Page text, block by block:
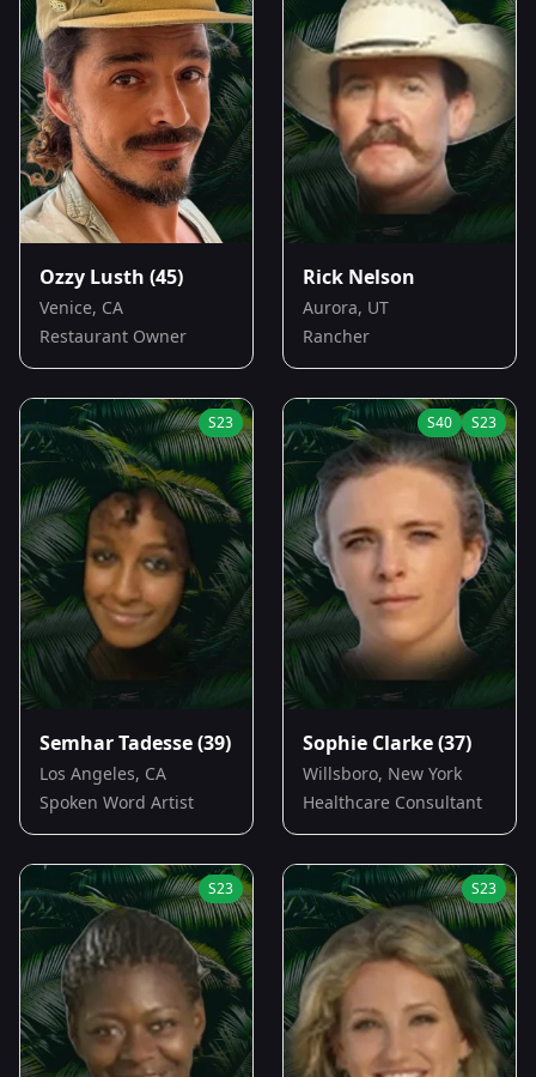
Ozzy Lusth (45)
Venice, CA
Restaurant Owner
Rick Nelson
Aurora, UT
Rancher
S23
Semhar Tadesse(39)
Los Angeles, CA
Spoken Word Artist
S40 S23
Sophie Clarke(37)
Willsboro, New York
Healthcare Consultant
S23 S23